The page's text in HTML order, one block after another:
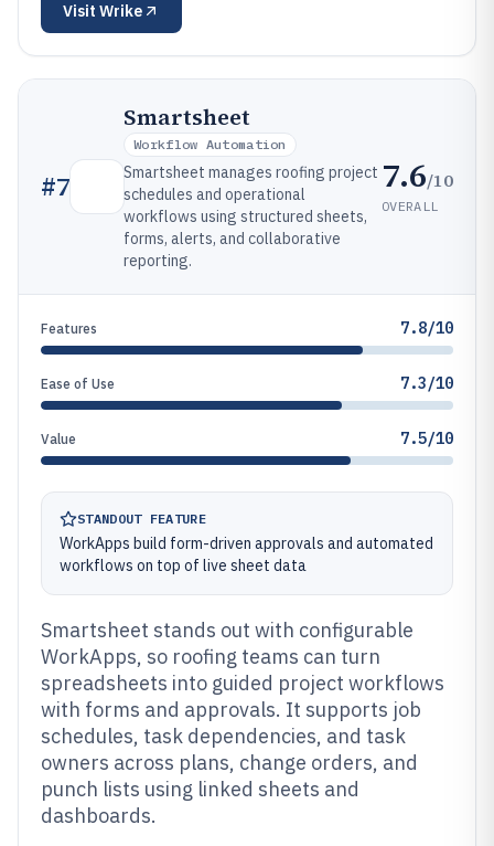
Visit Wrike
#7
Smartsheet
Workflow Automation
Smartsheet manages roofing project
schedules and operational
workflows using structured sheets,
forms, alerts, and collaborative
reporting.
7.6/10
OVERALL
Features 7.8/10
Ease of Use 7.3/10
Value 7.5/10
STANDOUT FEATURE
WorkApps build form-driven approvals and automated
workflows on top of live sheet data
Smartsheet stands out with configurable
WorkApps, so roofing teams can turn
spreadsheets into guided project workflows
with forms and approvals. It supports job
schedules, task dependencies, and task
owners across plans, change orders, and
punch lists using linked sheets and
dashboards.